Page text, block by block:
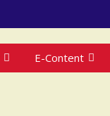
E-Content